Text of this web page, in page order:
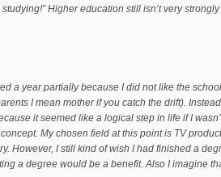
Higher education still isn’t very
a year partially because I did not like the
I mean mother if you catch the drift).
it seemed like a logical step in life if I
My chosen field at this point is TV
However, I still kind of wish I had finished a
a degree would be a benefit. Also I imagine